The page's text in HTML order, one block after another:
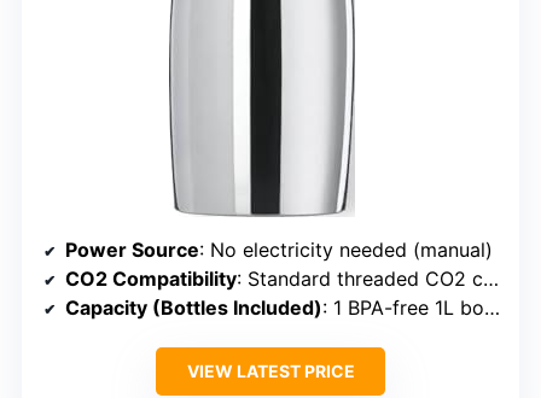
Power Source: No electricity needed (manual)
CO2 Compatibility: Standard threaded CO2 cylinders
Capacity (Bottles Included): 1 BPA-free 1L bottle
VIEW LATEST PRICE